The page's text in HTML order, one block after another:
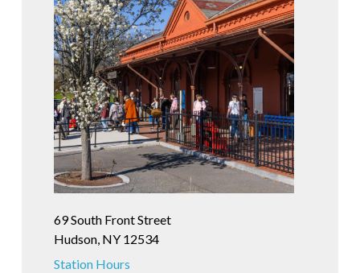
69 South Front Street
Hudson, NY 12534
Station Hours